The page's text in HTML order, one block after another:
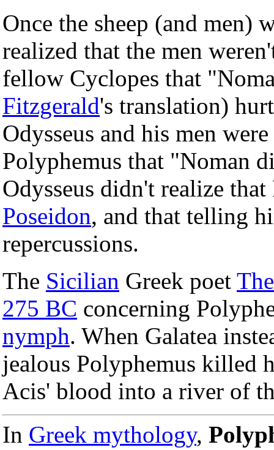
Once the sheep (and men)
realized that the men
fellow Cyclopes that
Fitzgerald's translation)
Odysseus and his men
Polyphemus that "Noman
Odysseus didn't realize
Poseidon, and that telling
repercussions.
The Sicilian Greek poet
275 BC concerning
nymph. When Galatea
jealous Polyphemus killed
Acis' blood into a river of
In Greek mythology,